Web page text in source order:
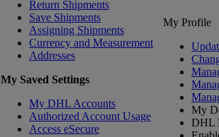
Return Shipments
Save Shipments
Assigning Shipments
Currency and Measurement
Addresses
My Saved Settings
My DHL Accounts
Authorized Account Usage
Access eSecure
My Profile
My
DHL